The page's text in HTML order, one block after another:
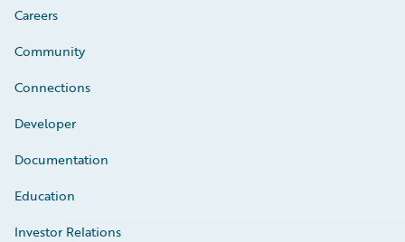
Careers
Community
Connections
Developer
Documentation
Education
Investor Relations